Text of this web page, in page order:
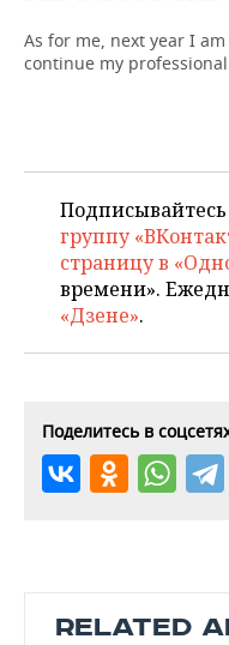
As for me, next year I
continue my
группу
страницу в
времени».
«Дзене».
Поделитесь в
RELATED